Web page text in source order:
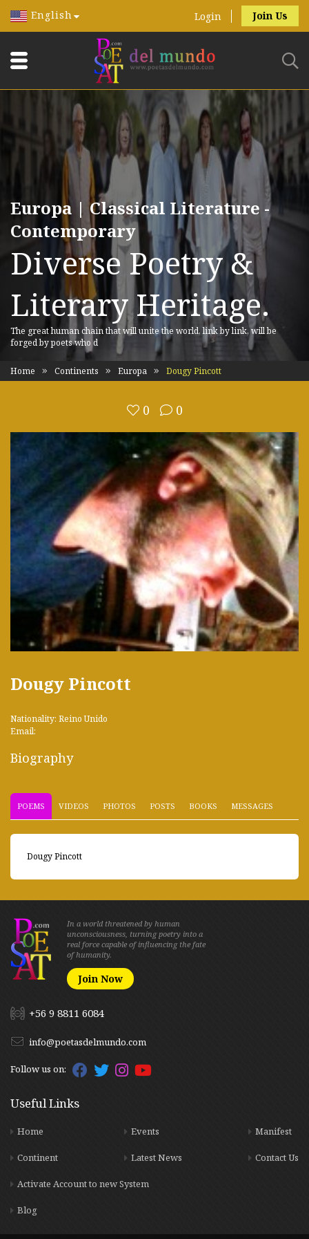
English Login Join Us
Europa | Classical Literature -
Contemporary
Diverse Poetry &
Literary Heritage.
The great human chain that will unite the world, link by link, will be
forged by poets who d
Home Continents Europa Dougy Pincott
0 0
Dougy Pincott
Nationality: Reino Unido
Email:
Biography
POEMS VIDEOS PHOTOS POSTS BOOKS MESSAGES
Dougy Pincott
In a world threatened by human
unconsciousness, turning poetry into a
real force capable of influencing the fate
of humanity.
Join Now
+56 9 8811 6084
info@poetasdelmundo.com
Follow us on:
Useful Links
Home
Continent
Events
Latest News
Manifest
Contact Us
Activate Account to new System
Blog